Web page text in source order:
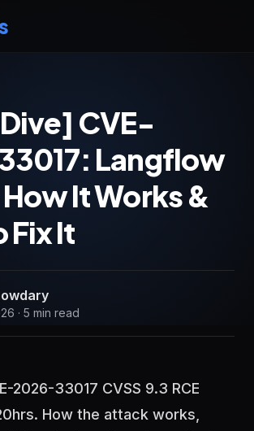
CVE-
Langflow
It Works &
Fix It
· 5 min read
2026-33017 CVSS 9.3 RCE
How the attack works,